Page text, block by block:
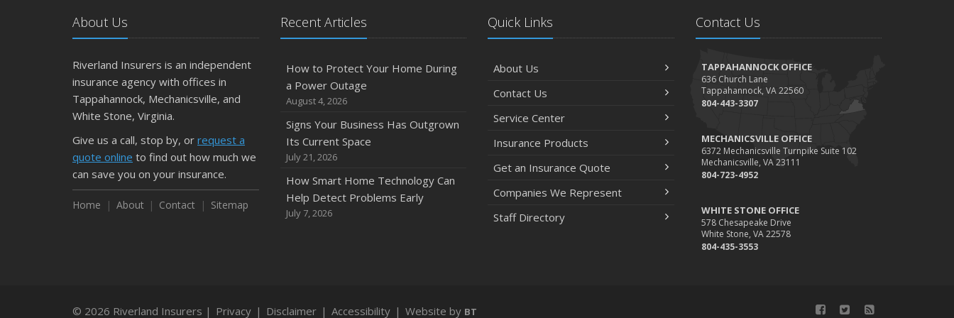
5 Things to Do After Buying a New Car
The Business Benefits of Safety Training for
What Every Homeowner Should Know About
Their Utility Shutoffs
September
Keeping Your Commercial Property Prepared for
Severe Weather
How to Insure a Travel Trailer or Camper for the
Off-Season
Phishing Emails, Ransomware, and Liability: A
About Us
Riverland Insurers is an independent
insurance agency with offices in
Tappahannock, Mechanicsville, and
White Stone, Virginia.
Give us a call, stop by, or request a
quote online to find out how much we
can save you on your insurance.
Home About Contact Sitemap
Recent Articles
How to Protect Your Home During
a Power Outage
August 4, 2026
Signs Your Business Has Outgrown
Its Current Space
July 21, 2026
How Smart Home Technology Can
Help Detect Problems Early
July 7, 2026
Quick Links
About Us
Contact Us
Service Center
Insurance Products
Get an Insurance Quote
Companies We Represent
Staff Directory
Contact Us
TAPPAHANNOCK OFFICE
636 Church Lane
Tappahannock, VA 22560
804-443-3307
MECHANICSVILLE OFFICE
6372 Mechanicsville Turnpike Suite 102
Mechanicsville, VA 23111
804-723-4952
WHITE STONE OFFICE
578 Chesapeake Drive
White Stone, VA 22578
804-435-3553
© 2026 Riverland Insurers | Privacy | Disclaimer | Accessibility | Website by BT